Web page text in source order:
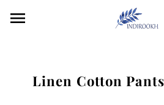
Skip to content
Linen Cotton